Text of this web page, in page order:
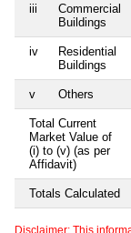
iii
Commercial
Buildings
iv
Residential
Buildings
v Others
Total Current
Market Value of
(i) to (v) (as per
Affidavit)
Totals Calculated
Disclaimer: This